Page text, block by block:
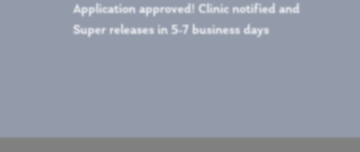
Application approved! Clinic notified and
Super releases in 5-7 business days